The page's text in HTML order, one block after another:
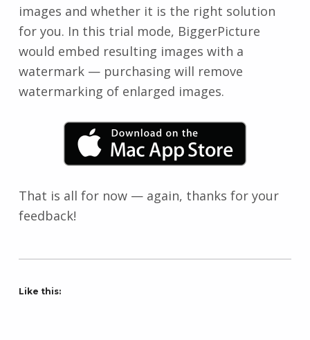
images and whether it is the right solution
for you. In this trial mode, BiggerPicture
would embed resulting images with a
watermark — purchasing will remove
watermarking of enlarged images.
That is all for now — again, thanks for your
feedback!
Like this: